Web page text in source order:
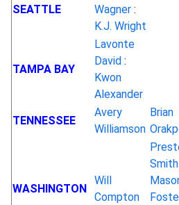
SEATTLE
Wagner :
K.J. Wright
TAMPA BAY
Lavonte
David :
Kwon
Alexander
TENNESSEE
Avery
Williamson
Brian
WASHINGTON
Will
Compton
Smith